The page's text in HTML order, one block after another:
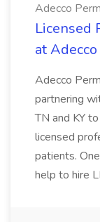
Adecco
Licensed
at
Adecco
partnering
TN and KY
licensed
patients.
help to hire